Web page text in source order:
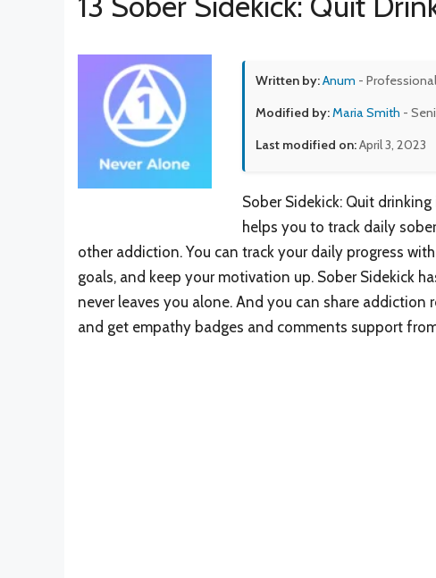
Written by:Anum -
Modified by:Maria Smith -
Last modified on:April 3, 2023
Sober Sidekick: Quit
helps you to track daily
other addiction. You can track your daily progress
goals, and keep your motivation up. Sober Sidekick
never leaves you alone. And you can share addiction
and get empathy badges and comments support